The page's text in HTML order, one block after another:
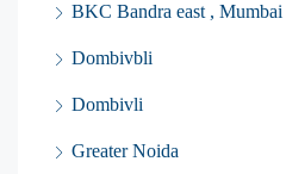
BKC Bandra east , Mumbai
Dombivbli
Dombivli
Greater Noida